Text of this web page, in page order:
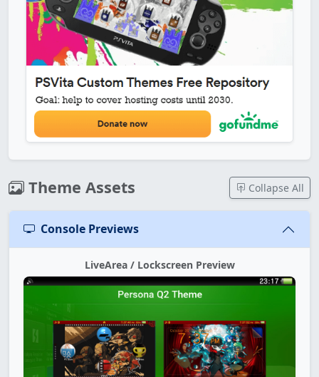
Theme Assets Collapse All
Console Previews
LiveArea / Lockscreen Preview